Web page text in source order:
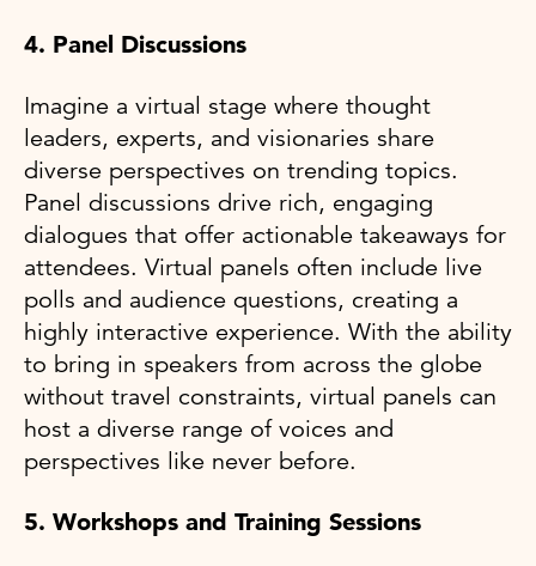
4. Panel Discussions
Imagine a virtual stage where thought
leaders, experts, and visionaries share
diverse perspectives on trending topics.
Panel discussions drive rich, engaging
dialogues that offer actionable takeaways for
attendees. Virtual panels often include live
polls and audience questions, creating a
highly interactive experience. With the ability
to bring in speakers from across the globe
without travel constraints, virtual panels can
host a diverse range of voices and
perspectives like never before.
5. Workshops and Training Sessions